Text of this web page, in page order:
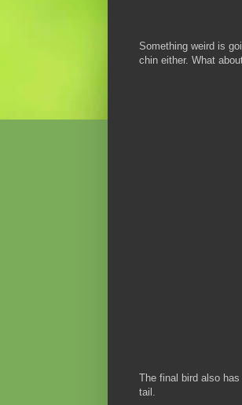
Something weird is
chin either. What
The final bird also
tail.